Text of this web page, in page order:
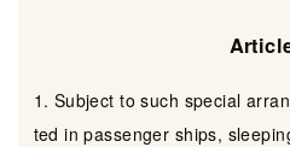
1. Subject to such special
ted in passenger ships,